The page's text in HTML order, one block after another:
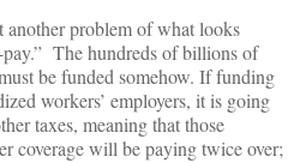
another problem of what looks
The hundreds of billions of
be funded somehow. If funding
workers’ employers, it is going
taxes, meaning that those
coverage will be paying twice over;